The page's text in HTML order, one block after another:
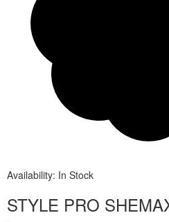
Availability: In Stock
STYLE PRO